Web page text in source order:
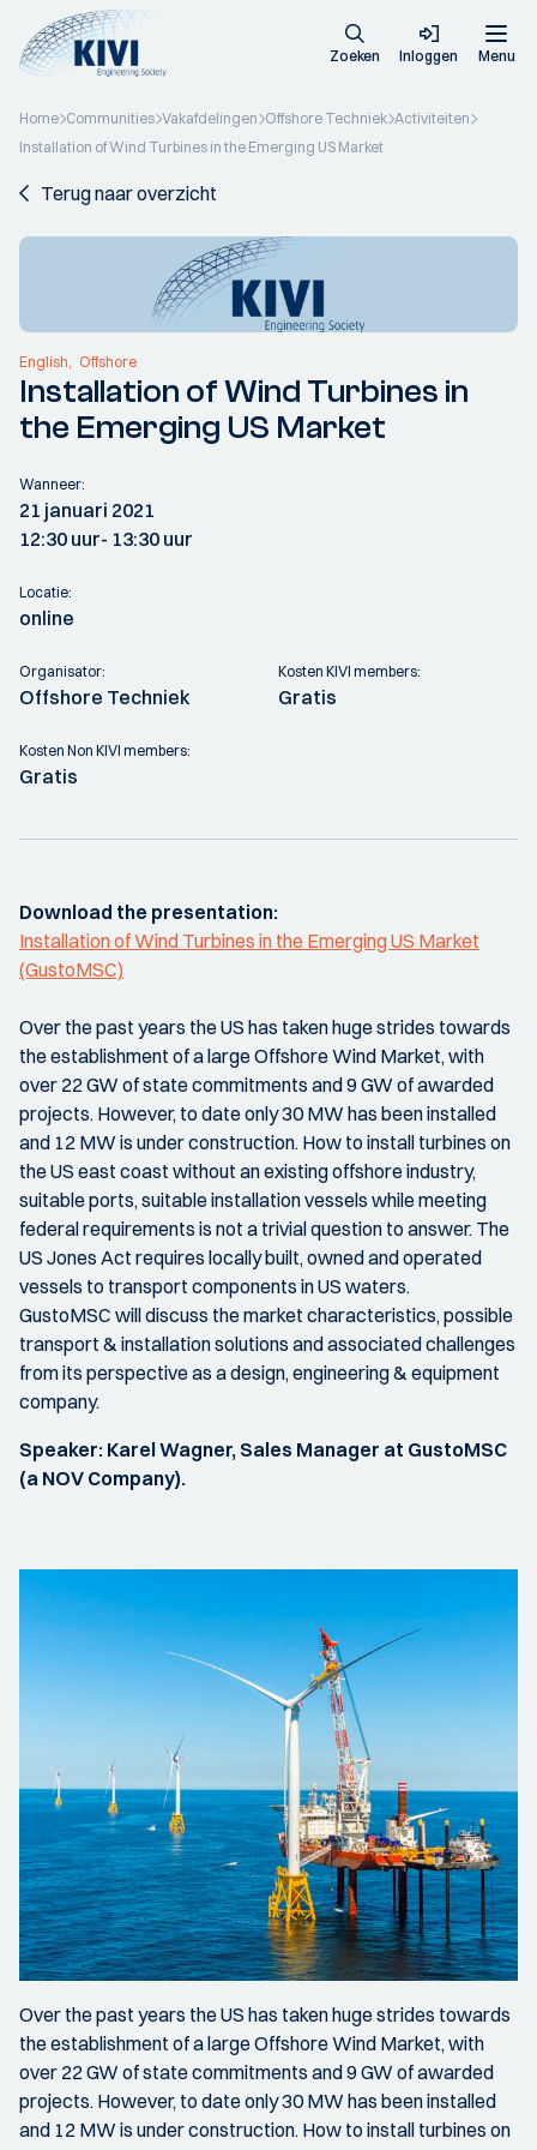
Zoeken Inloggen Menu
Home Communities Vakafdelingen Offshore Techniek Activiteiten
Installation of Wind Turbines in the Emerging US Market
Terug naar overzicht
English Offshore
Installation of Wind Turbines in
the Emerging US Market
Wanneer:
21 januari 2021
12:30 uur- 13:30 uur
Locatie:
online
Organisator:
Offshore Techniek
Kosten KIVI members:
Gratis
Kosten Non KIVI members:
Gratis
Download the presentation:
Installation of Wind Turbines in the Emerging US Market
(GustoMSC)
Over the past years the US has taken huge strides towards
the establishment of a large Offshore Wind Market, with
over 22 GW of state commitments and 9 GW of awarded
projects. However, to date only 30 MW has been installed
and 12 MW is under construction. How to install turbines on
the US east coast without an existing offshore industry,
suitable ports, suitable installation vessels while meeting
federal requirements is not a trivial question to answer. The
US Jones Act requires locally built, owned and operated
vessels to transport components in US waters.
GustoMSC will discuss the market characteristics, possible
transport & installation solutions and associated challenges
from its perspective as a design, engineering & equipment
company.
Speaker: Karel Wagner, Sales Manager at GustoMSC
(a NOV Company).
Over the past years the US has taken huge strides towards
the establishment of a large Offshore Wind Market, with
over 22 GW of state commitments and 9 GW of awarded
projects. However, to date only 30 MW has been installed
and 12 MW is under construction. How to install turbines on